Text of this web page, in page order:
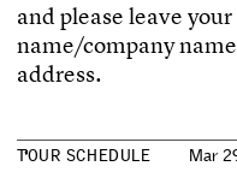
andplease leave your
name/companyname
address.
TOUR SCHEDULE Mar 2